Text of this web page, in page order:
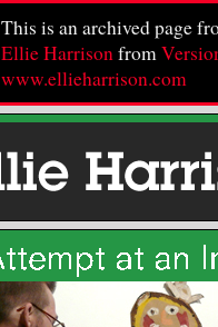
This is an archived page
Ellie Harrisonfrom
www.ellieharrison.com